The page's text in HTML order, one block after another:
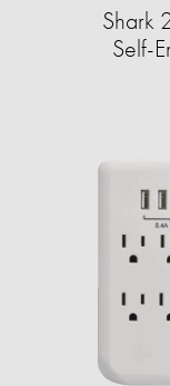
Shark
Self-